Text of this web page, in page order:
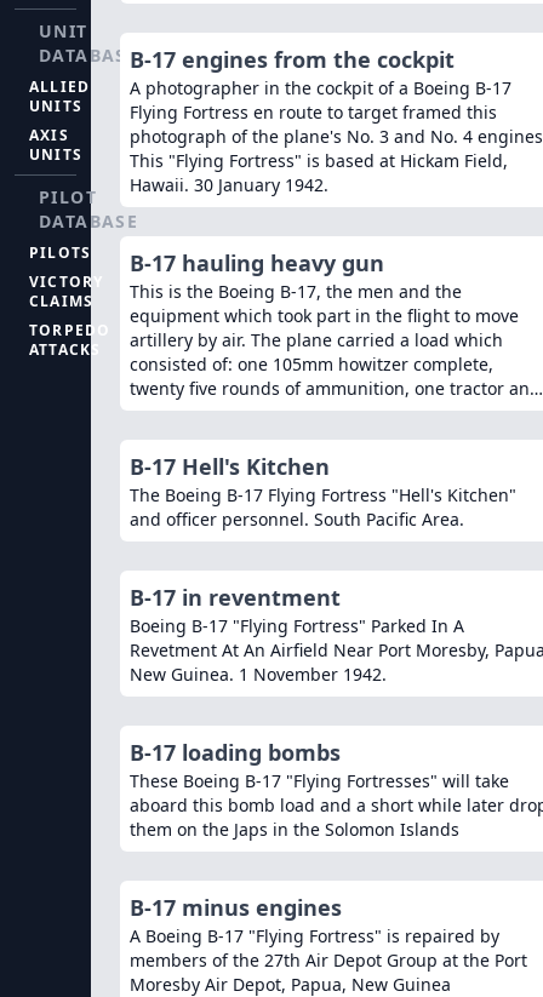
UNIT
DATABASE
ALLIED
UNITS
AXIS
UNITS
PILOT
DATABASE
PILOTS
VICTORY
CLAIMS
TORPEDO
ATTACKS
B-17 engines from the cockpit
A photographer in the cockpit of a Boeing B-17
Flying Fortress en route to target framed this
photograph of the plane's No. 3 and No. 4
This "Flying Fortress" is based at Hickam Field,
Hawaii. 30 January 1942.
B-17 hauling heavy gun
This is the Boeing B-17, the men and the
equipment which took part in the flight to move
artillery by air. The plane carried a load which
consisted of: one 105mm howitzer complete,
twenty five rounds of ammunition, one tractor and
the eight man gun crew with complete field
equipment, also the normal plane crew.
B-17 Hell's Kitchen
The Boeing B-17 Flying Fortress "Hell's Kitchen"
and officer personnel. South Pacific Area.
B-17 in reventment
Boeing B-17 "Flying Fortress" Parked In A
Revetment At An Airfield Near Port Moresby,
New Guinea. 1 November 1942.
B-17 loading bombs
These Boeing B-17 "Flying Fortresses" will take
aboard this bomb load and a short while later
them on the Japs in the Solomon Islands
B-17 minus engines
A Boeing B-17 "Flying Fortress" is repaired by
members of the 27th Air Depot Group at the Port
Moresby Air Depot, Papua, New Guinea